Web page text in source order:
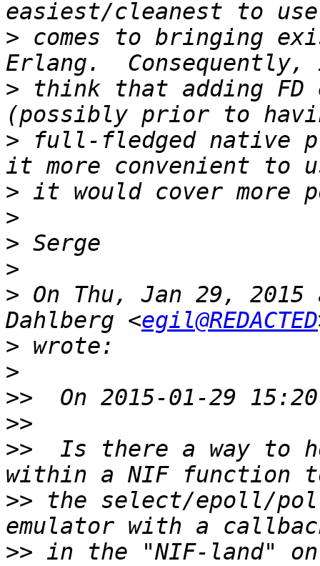
> comes to bringing
> think that adding FD
> full-fledged native
>
>
>
>
> On Thu, Jan 29,
Dahlberg <egil@REDACTED
>
>
>>
>>
>>
Is there a way to
>> the select/epoll/poll
>> in the "NIF-land"